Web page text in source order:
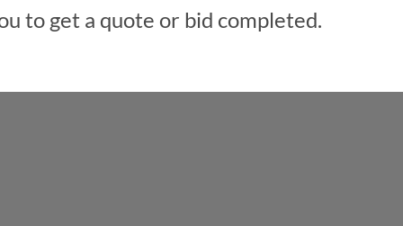
to get a quote or bid completed.